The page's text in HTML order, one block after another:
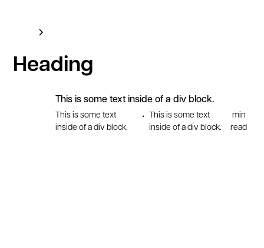
Heading
This is some text inside of a div block.
This is some text
inside of a div block.
•
This is some text
inside of a div block.
min
read